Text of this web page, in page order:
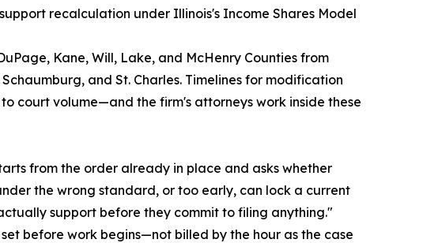
recalculation under Illinois's Income Shares Model
Kane, Will, Lake, and McHenry Counties from
and St. Charles. Timelines for modification
court volume—and the firm's attorneys work inside these
from the order already in place and asks whether
the wrong standard, or too early, can lock a current
support before they commit to filing anything."
before work begins—not billed by the hour as the case